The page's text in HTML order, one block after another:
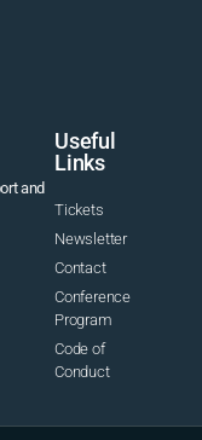
and
Useful
Links
Tickets
Newsletter
Contact
Conference
Program
Code of
Conduct